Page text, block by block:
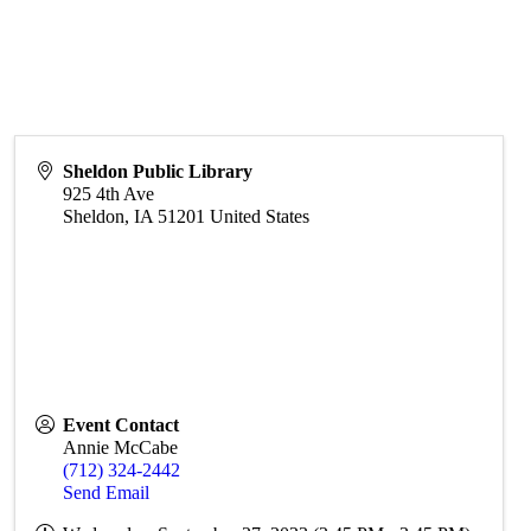
Sheldon Public Library
925 4th Ave
Sheldon,IA 51201 United States
Event Contact
Annie McCabe
(712) 324-2442
Send Email